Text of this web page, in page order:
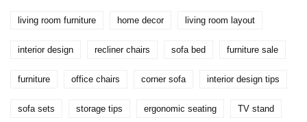
living room furniture home decor living room layout
interior design recliner chairs sofa bed furniture sale
furniture office chairs corner sofa interior design tips
sofa sets storage tips ergonomic seating TV stand